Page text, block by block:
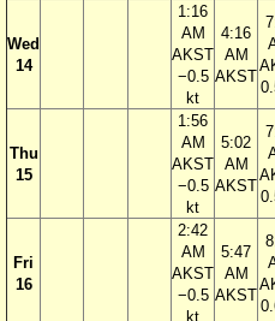
Wed
14
1:16
AM
AKST
−0.5
kt
4:16
AM
AKST
Thu
15
1:56
AM
AKST
−0.5
kt
5:02
AM
AKST
Fri
16
2:42
AM
AKST
−0.5
kt
5:47
AM
AKST